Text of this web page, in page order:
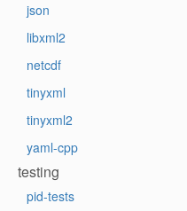
json
libxml2
netcdf
tinyxml
tinyxml2
yaml-cpp
testing
pid-tests